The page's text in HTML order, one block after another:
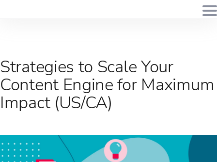
Strategies to Scale Your
Content Engine for Maximum
Impact (US/CA)